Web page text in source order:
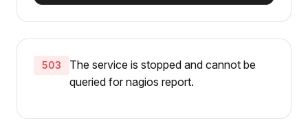
503
The service is stopped and cannot be
queried for nagios report.